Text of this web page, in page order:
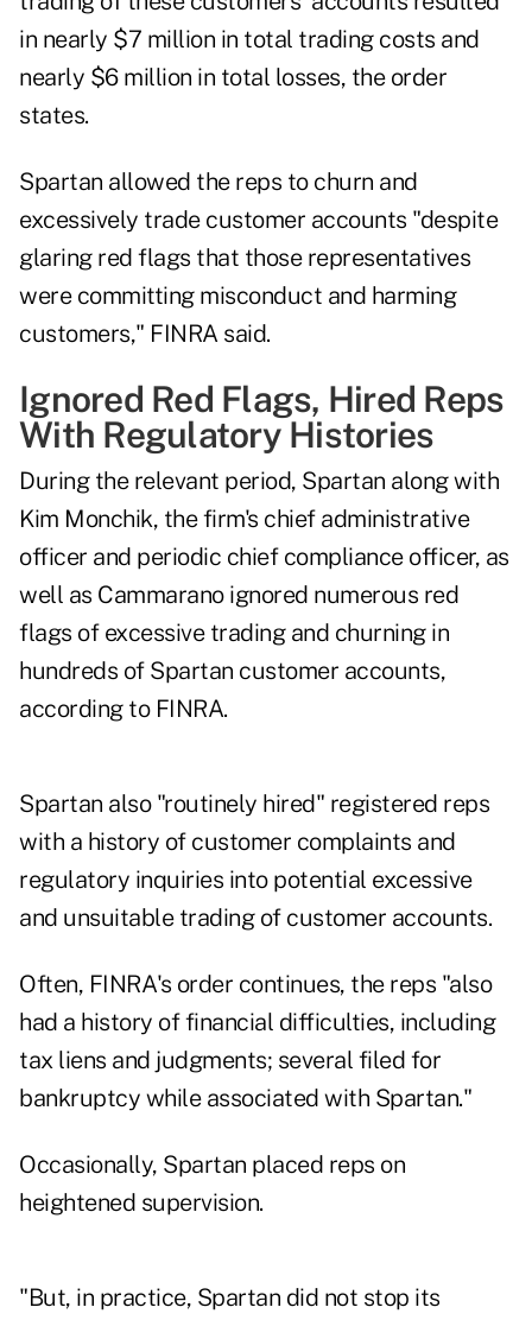
in nearly $7 million in total trading costs and
nearly $6 million in total losses, the order
states.
Spartan allowed the reps to churn and
excessively trade customer accounts "despite
glaring red flags that those representatives
were committing misconduct and harming
customers," FINRA said.
Ignored Red Flags, Hired Reps
With Regulatory Histories
During the relevant period, Spartan along with
Kim Monchik, the firm's chief administrative
officer and periodic chief compliance officer, as
well as Cammarano ignored numerous red
flags of excessive trading and churning in
hundreds of Spartan customer accounts,
according to FINRA.
Spartan also "routinely hired" registered reps
with a history of customer complaints and
regulatory inquiries into potential excessive
and unsuitable trading of customer accounts.
Often, FINRA's order continues, the reps "also
had a history of financial difficulties, including
tax liens and judgments; several filed for
bankruptcy while associated with Spartan."
Occasionally, Spartan placed reps on
heightened supervision.
"But, in practice, Spartan did not stop its